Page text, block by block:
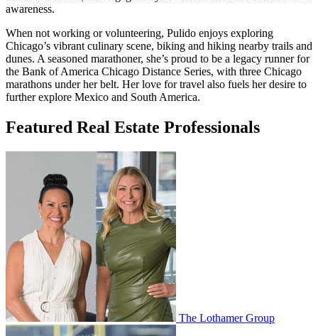
awareness.
When not working or volunteering, Pulido enjoys exploring
Chicago’s vibrant culinary scene, biking and hiking nearby trails and
dunes. A seasoned marathoner, she’s proud to be a legacy runner for
the Bank of America Chicago Distance Series, with three Chicago
marathons under her belt. Her love for travel also fuels her desire to
further explore Mexico and South America.
Featured Real Estate Professionals
The Lothamer Group